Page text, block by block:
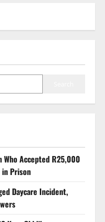
Who Accepted R25,000
Prison
Daycare Incident,